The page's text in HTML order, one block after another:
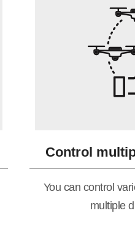
Control
You can control
multiple